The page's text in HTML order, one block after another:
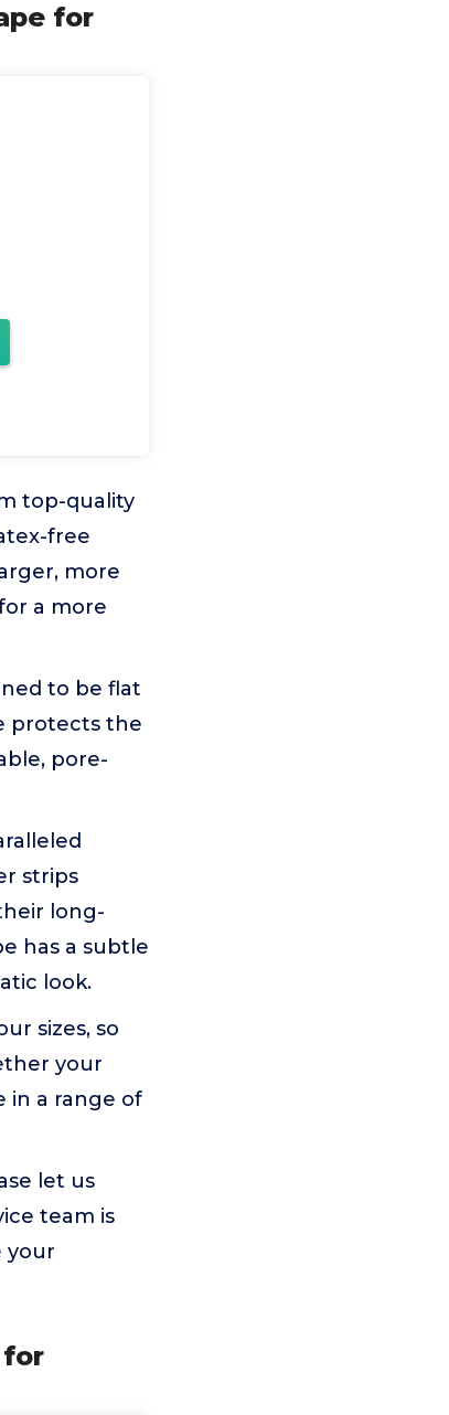
for
top-quality
free
more
a more
to be flat
protects the
pore-
strips
long-
has a subtle
look.
sizes, so
your
in a range of
let us
team is
your
for